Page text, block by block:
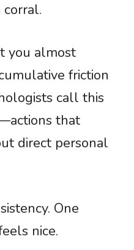
you almost
friction
call this
that
direct personal
One
nice.